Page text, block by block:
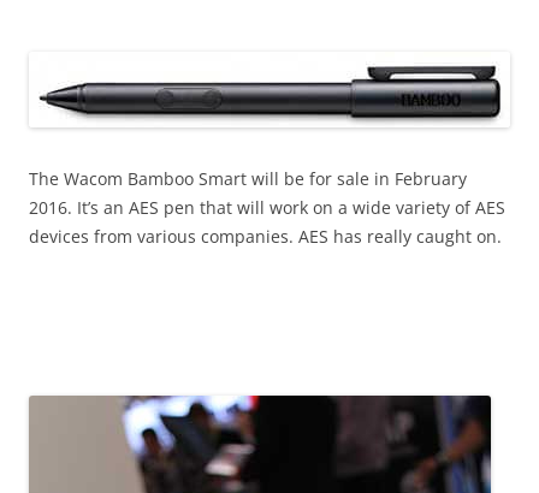
The Wacom Bamboo Smart will be for sale in February
2016. It’s an AES pen that will work on a wide variety of AES
devices from various companies. AES has really caught on.